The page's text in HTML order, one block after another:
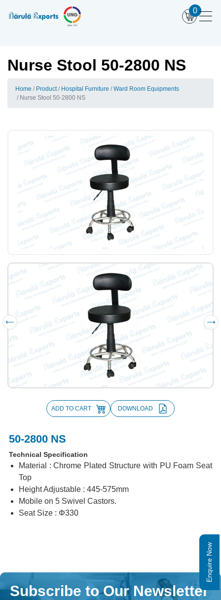
Enquire Now
0
Nurse Stool 50-2800 NS
Home Product Hospital Furniture
Ward Room Equipments
Nurse Stool 50-2800 NS
ADD TO CART DOWNLOAD
50-2800 NS
Technical Specification
Material : Chrome Plated Structure with PU Foam Seat
Top
Height Adjustable : 445-575mm
Mobile on 5 Swivel Castors.
Seat Size : Φ330
Subscribe to Our Newsletter